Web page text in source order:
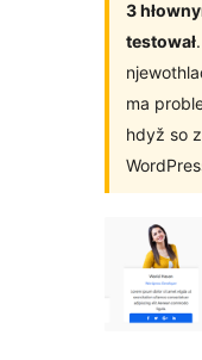
3
testował
ma
hdyž so